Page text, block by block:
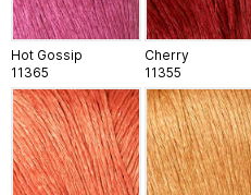
Hot Gossip
11365
Cherry
11355